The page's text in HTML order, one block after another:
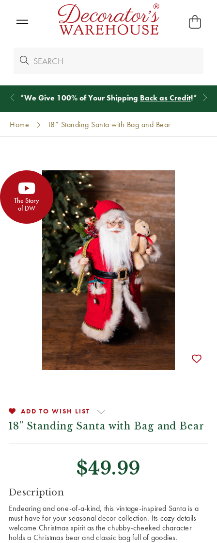
*We Give 100% of Your Shipping Back as Credit!*
Home 18” Standing Santa with Bag and Bear
The Story
of DW
ADD TO WISH LIST
18” Standing Santa with Bag and Bear
$49.99
CURRENT
STOCK:
Description
Endearing and one-of-a-kind, this vintage-inspired Santa is a
must-have for your seasonal decor collection. Its cozy details
welcome Christmas spirit as the chubby-cheeked character
holds a Christmas bear and classic bag full of goodies.